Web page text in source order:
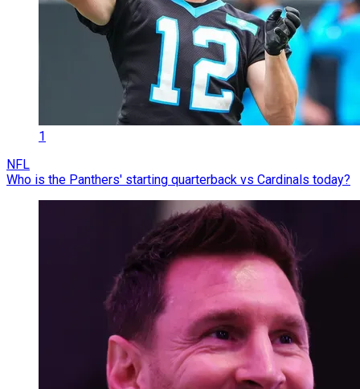
1
NFL
Who is the Panthers' starting quarterback vs Cardinals today?